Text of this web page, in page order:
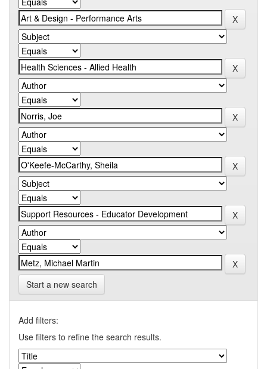
Start a new search
Add filters:
Use filters to refine the search results.